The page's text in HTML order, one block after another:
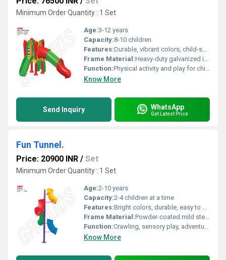
Minimum Order Quantity : 1 Set
Age:3-12 years
Capacity:8-10 children
Features:Durable, vibrant colors, child-safe finishes, easy maintenance, modular design
Frame Material:Heavy-duty galvanized iron (GI) with powder coating
Function:Physical activity and play for children
Know More
Send Inquiry WhatsApp
Get Latest Price
Fun Tunnel.
Price: 20900 INR / Set
Minimum Order Quantity : 1 Set
Age:2-10 years
Capacity:2-4 children at a time
Features:Bright colors, durable, easy to clean, maintenance-free
Frame Material:Powder-coated mild steel frame
Function:Crawling, sensory play, adventure, physical activity
Know More